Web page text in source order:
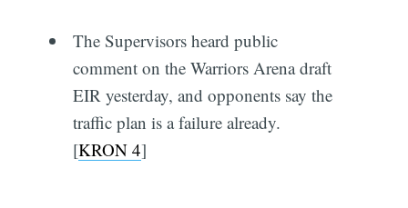
The Supervisors heard public
comment on the Warriors Arena draft
EIR yesterday, and opponents say the
traffic plan is a failure already.
[KRON 4]